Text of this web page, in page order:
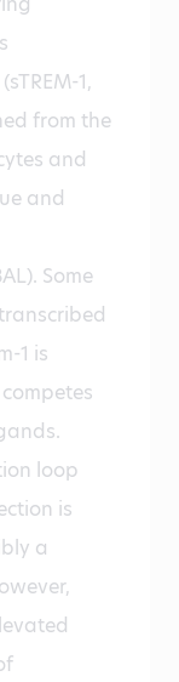
1,
from the
and
and
Some
1 is
loop
is
a